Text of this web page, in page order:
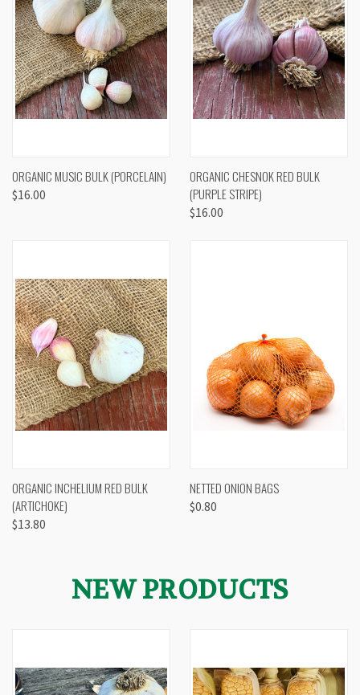
ORGANIC MUSIC BULK (PORCELAIN)
$16.00
ORGANIC CHESNOK RED BULK
(PURPLE STRIPE)
$16.00
ORGANIC INCHELIUM RED BULK
(ARTICHOKE)
$13.80
NETTED ONION BAGS
$0.80
NEW PRODUCTS